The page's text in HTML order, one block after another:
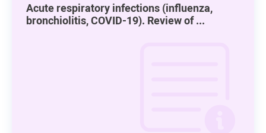
Acute respiratory infections (influenza,
bronchiolitis, COVID-19). Review of ...